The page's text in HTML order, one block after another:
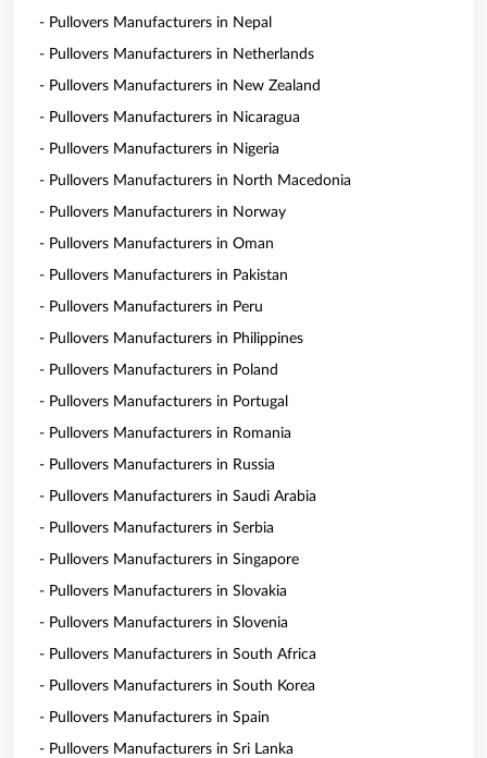
- Pullovers Manufacturers in Nepal
- Pullovers Manufacturers in Netherlands
- Pullovers Manufacturers in New Zealand
- Pullovers Manufacturers in Nicaragua
- Pullovers Manufacturers in Nigeria
- Pullovers Manufacturers in North Macedonia
- Pullovers Manufacturers in Norway
- Pullovers Manufacturers in Oman
- Pullovers Manufacturers in Pakistan
- Pullovers Manufacturers in Peru
- Pullovers Manufacturers in Philippines
- Pullovers Manufacturers in Poland
- Pullovers Manufacturers in Portugal
- Pullovers Manufacturers in Romania
- Pullovers Manufacturers in Russia
- Pullovers Manufacturers in Saudi Arabia
- Pullovers Manufacturers in Serbia
- Pullovers Manufacturers in Singapore
- Pullovers Manufacturers in Slovakia
- Pullovers Manufacturers in Slovenia
- Pullovers Manufacturers in South Africa
- Pullovers Manufacturers in South Korea
- Pullovers Manufacturers in Spain
- Pullovers Manufacturers in Sri Lanka